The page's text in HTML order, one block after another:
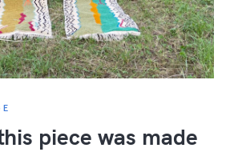
piece was made